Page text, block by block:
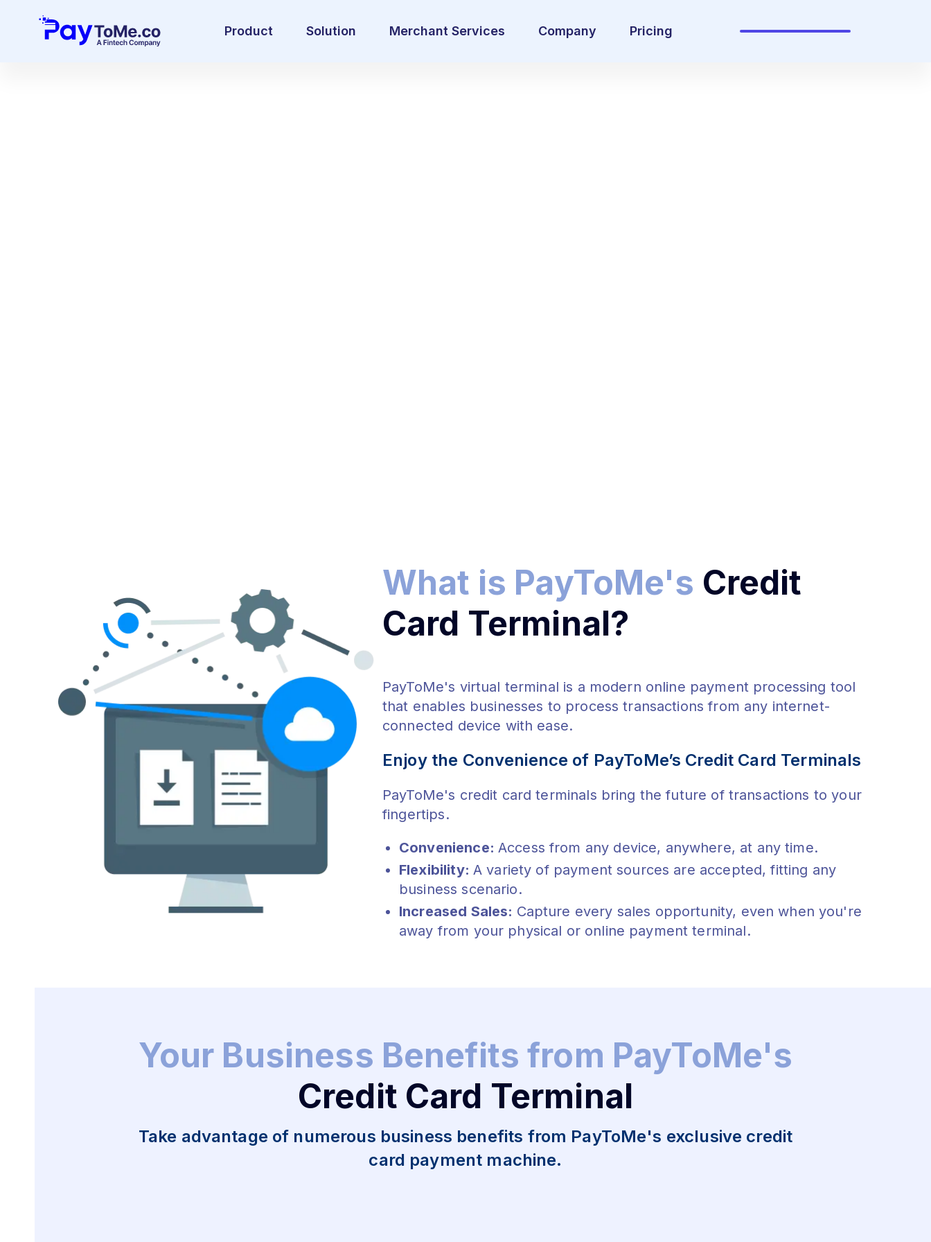
Product Solution Merchant Services Company Pricing
What is PayToMe's Credit
Card Terminal?
PayToMe's virtual terminal is a modern online payment processing tool
that enables businesses to process transactions from any internet-
connected device with ease.
Enjoy the Convenience of PayToMe’s Credit Card Terminals
PayToMe's credit card terminals bring the future of transactions to your
fingertips.
Convenience: Access from any device, anywhere, at any time.
Flexibility: A variety of payment sources are accepted, fitting any
business scenario.
Increased Sales: Capture every sales opportunity, even when you're
away from your physical or online payment terminal.
Your Business Benefits from PayToMe's
Credit Card Terminal
Take advantage of numerous business benefits from PayToMe's exclusive credit
card payment machine.